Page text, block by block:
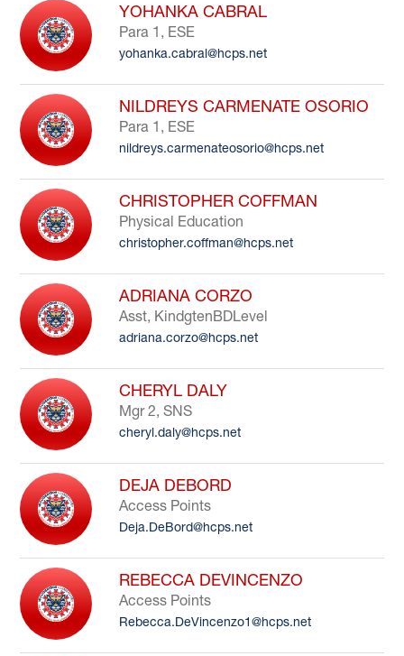
YOHANKA CABRAL
Para 1, ESE
yohanka.cabral@hcps.net
NILDREYS CARMENATE OSORIO
Para 1, ESE
nildreys.carmenateosorio@hcps.net
CHRISTOPHER COFFMAN
Physical Education
christopher.coffman@hcps.net
ADRIANA CORZO
Asst, KindgtenBDLevel
adriana.corzo@hcps.net
CHERYL DALY
Mgr 2, SNS
cheryl.daly@hcps.net
DEJA DEBORD
Access Points
Deja.DeBord@hcps.net
REBECCA DEVINCENZO
Access Points
Rebecca.DeVincenzo1@hcps.net